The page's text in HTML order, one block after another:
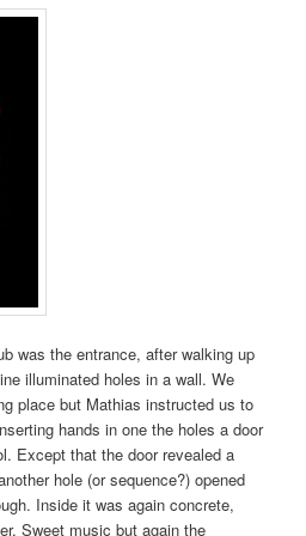
was the entrance, after walking up
illuminated holes in a wall. We
place but Mathias instructed us to
hands in one the holes a door
Except that the door revealed a
hole (or sequence?) opened
Inside it was again concrete,
Sweet music but again the